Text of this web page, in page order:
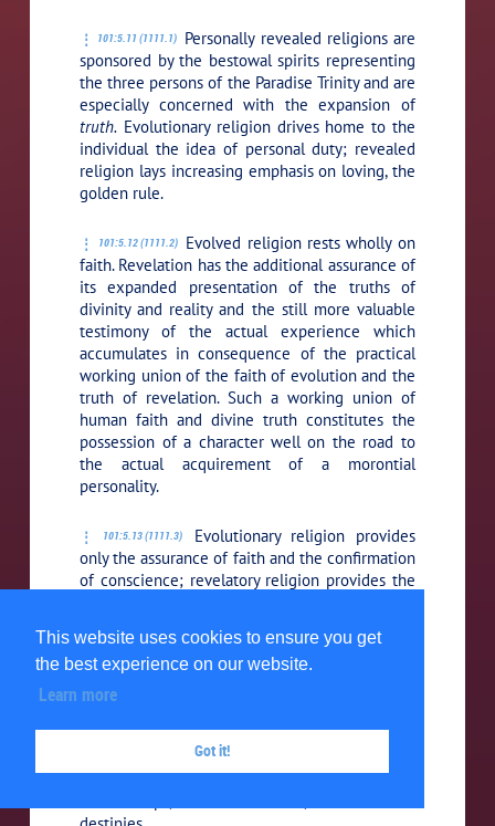
This website uses cookies to ensure you get
the best experience on our website.
Learn more
Got it!
101:5.11 (1111.1)
Personally revealed religions are
sponsored by the bestowal spirits representing
the three persons of the Paradise Trinity and are
especially concerned with the expansion of
truth. Evolutionary religion drives home to the
individual the idea of personal duty; revealed
religion lays increasing emphasis on loving, the
golden rule.
101:5.12 (1111.2)
Evolved religion rests wholly on
faith. Revelation has the additional assurance of
its expanded presentation of the truths of
divinity and reality and the still more valuable
testimony of the actual experience which
accumulates in consequence of the practical
working union of the faith of evolution and the
truth of revelation. Such a working union of
human faith and divine truth constitutes the
possession of a character well on the road to
the actual acquirement of a morontial
personality.
101:5.13 (1111.3)
Evolutionary religion provides
only the assurance of faith and the confirmation
of conscience; revelatory religion provides the
third step in religion, or the third phase of the
experience of religion, has to do with the
morontia state, the firmer grasp of mota.
truths of revealed religion are expanded; more
and more you will know the truth of supreme
values, divine goodnesses, universal